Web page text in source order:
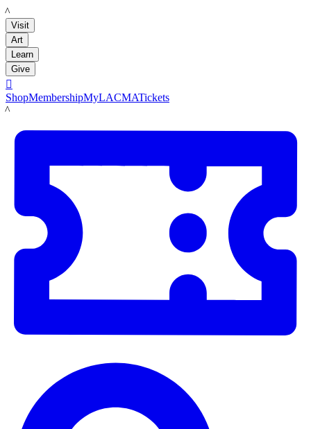
LACMA
Visit
Art
Learn
Give

ShopMembershipMyLACMATickets
LACMA